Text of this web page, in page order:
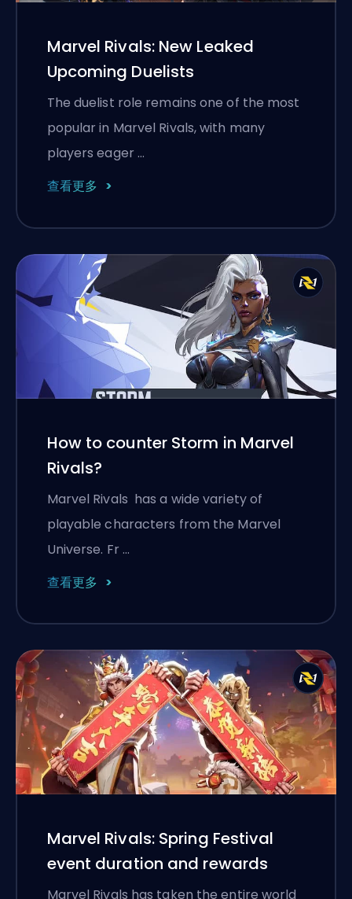
Marvel Rivals: New Leaked
Upcoming Duelists
The duelist role remains one of the most
popular in Marvel Rivals, with many
players eager …
查看更多
How to counter Storm in Marvel
Rivals?
Marvel Rivals has a wide variety of
playable characters from the Marvel
Universe. Fr …
查看更多
Marvel Rivals: Spring Festival
event duration and rewards
Marvel Rivals has taken the entire world